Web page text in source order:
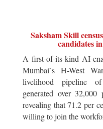
Saksham Skill
candidates
A first-of-its-kind AI-
Mumbai`s H-West
livelihood pipeline
generated over
revealing that 71.2 per
willing to join the